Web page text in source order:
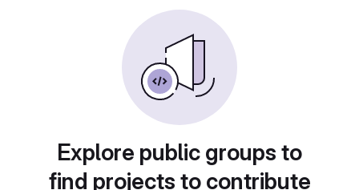
Explore public groups to
find projects to contribute